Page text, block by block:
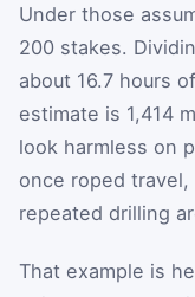
Under those
200 stakes.
about 16.7 hours
estimate is 1,414
look harmless on
once roped
repeated drilling
That example is